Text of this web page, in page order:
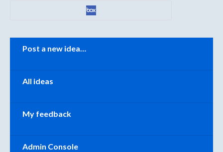
Categories
Post a new idea…
All ideas
My feedback
Admin Console